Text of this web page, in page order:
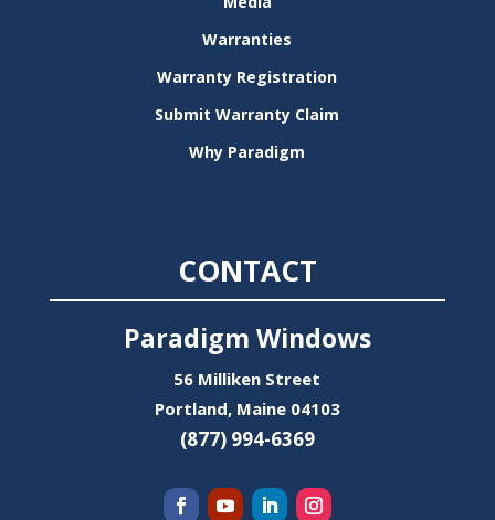
Warranties
Warranty Registration
Submit Warranty Claim
Why Paradigm
CONTACT
Paradigm Windows
56 Milliken Street
Portland, Maine 04103
(877) 994-6369